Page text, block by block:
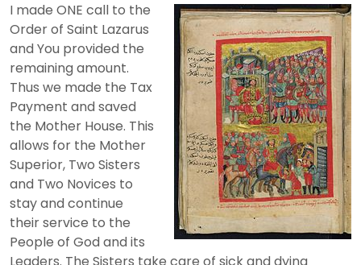
I made ONE call to the
Order of Saint Lazarus
and You provided the
remaining amount.
Thus we made the Tax
Payment and saved
the Mother House. This
allows for the Mother
Superior, Two Sisters
and Two Novices to
stay and continue
their service to the
People of God and its